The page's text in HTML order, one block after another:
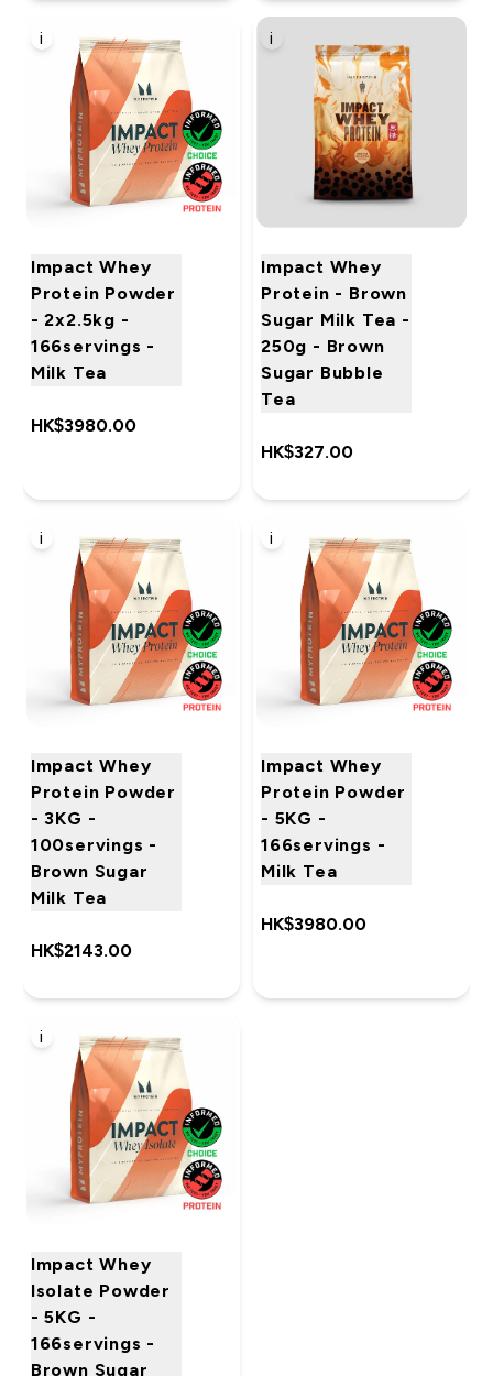
i
Impact Whey
Protein Powder
- 2x2.5kg -
166servings -
Milk Tea
HK$3980.00‎
i
Impact Whey
Protein - Brown
Sugar Milk Tea -
250g - Brown
Sugar Bubble
Tea
HK$327.00‎
i
Impact Whey
Protein Powder
- 3KG -
100servings -
Brown Sugar
Milk Tea
HK$2143.00‎
i
Impact Whey
Protein Powder
- 5KG -
166servings -
Milk Tea
HK$3980.00‎
i
Impact Whey
Isolate Powder
- 5KG -
166servings -
Brown Sugar